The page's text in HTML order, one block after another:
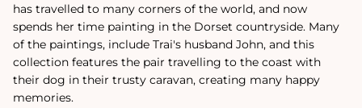
has travelled to many corners of the world, and now
spends her time painting in the Dorset countryside. Many
of the paintings‚ include Trai's husband John, and this
collection features the pair travelling to the coast with
their dog in their trusty caravan, creating many happy
memories.